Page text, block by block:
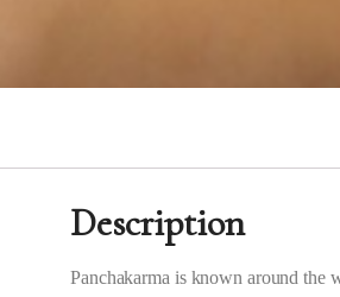
Description
Panchakarma is known around the